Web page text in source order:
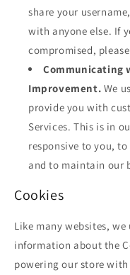
share your
with anyone else. If
compromised,
Communicating
Improvement. We
provide you with
Services. This is in
responsive to you,
and to maintain our
Cookies
Like many websites, we
information about the
powering our store with